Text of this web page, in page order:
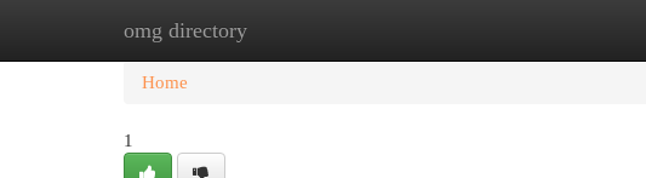
omg directory
Home New Site Listings
Home
1